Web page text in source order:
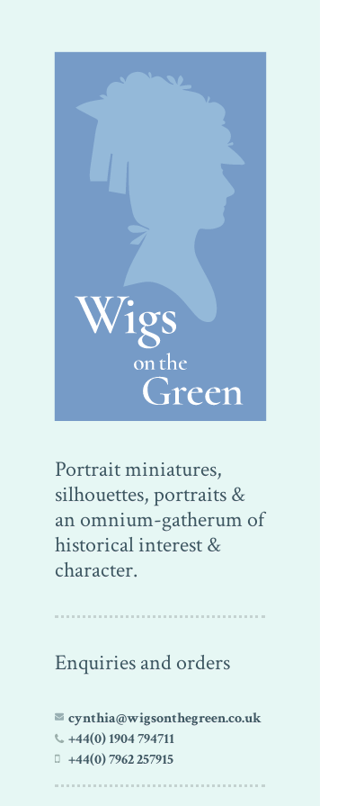
Portrait miniatures,
silhouettes, portraits &
an omnium-gatherum of
historical interest &
character.
Enquiries and orders
cynthia@wigsonthegreen.co.uk
+44(0) 1904 794711
+44(0) 7962 257915